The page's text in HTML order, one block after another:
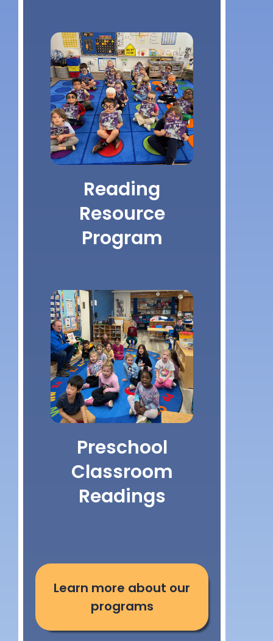
Reading
Resource
Program
Preschool
Classroom
Readings
Learn more about our
programs